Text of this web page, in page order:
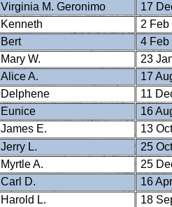
Virginia M. Geronimo
17
Kenneth
2 Feb
Bert
4 Feb
Mary W.
23
Alice A.
17
Delphene
11
Eunice
16
James E.
13
Jerry L.
25
Myrtle A.
25
Carl D.
16
Harold L.
18